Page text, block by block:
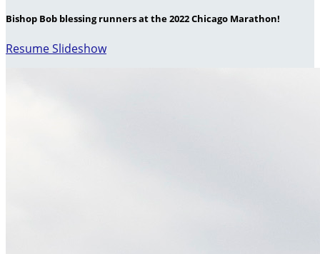
Bishop Bob blessing runners at the 2022 Chicago Marathon!
Resume Slideshow